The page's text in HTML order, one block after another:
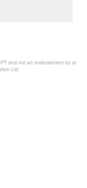
and not an endorsement by or
Ltd.